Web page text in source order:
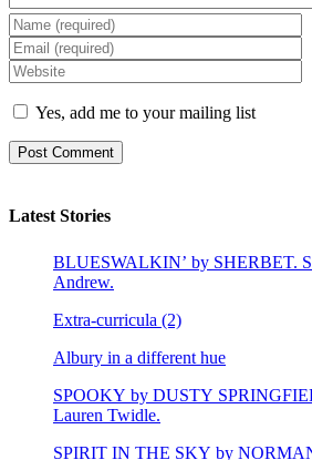
Yes, add me to your mailing list
Latest Stories
BLUESWALKIN’ by SHERBET.
Andrew.
Extra-curricula (2)
Albury in a different hue
SPOOKY by DUSTY
Lauren Twidle.
SPIRIT IN THE SKY by